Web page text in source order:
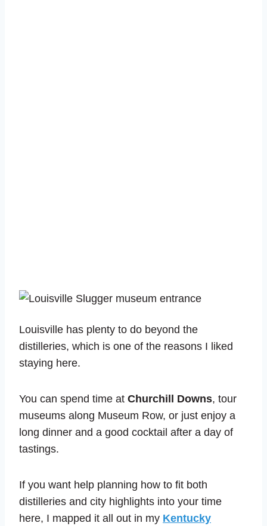
Louisville has plenty to do beyond the
distilleries, which is one of the reasons I liked
staying here.
You can spend time at Churchill Downs, tour
museums along Museum Row, or just enjoy a
long dinner and a good cocktail after a day of
tastings.
If you want help planning how to fit both
distilleries and city highlights into your time
here, I mapped it all out in my Kentucky